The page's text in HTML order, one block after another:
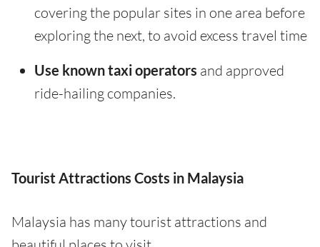
covering the popular sites in one area before
exploring the next, to avoid excess travel time
Use known taxi operators and approved
ride-hailing companies.
Tourist Attractions Costs in Malaysia
Malaysia has many tourist attractions and